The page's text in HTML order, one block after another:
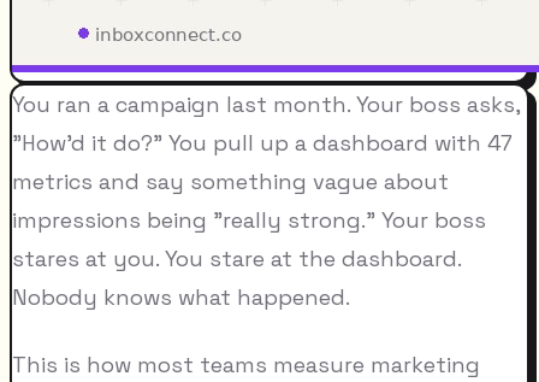
You ran a campaign last month. Your boss asks,
"How'd it do?" You pull up a dashboard with 47
metrics and say something vague about
impressions being "really strong." Your boss
stares at you. You stare at the dashboard.
Nobody knows what happened.
This is how most teams measure marketing